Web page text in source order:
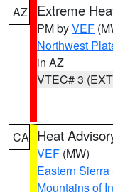
AZ Extreme
PM byVEF
Northwest
in AZ
VTEC# 3
CA Heat
VEF (MW)
Eastern
Mountains of